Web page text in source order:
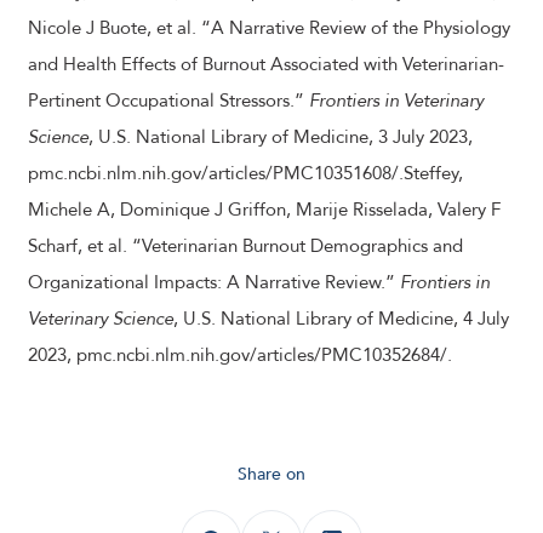
Nicole J Buote, et al. “A Narrative Review of the Physiology
and Health Effects of Burnout Associated with Veterinarian-
Pertinent Occupational Stressors.” Frontiers in Veterinary
Science, U.S. National Library of Medicine, 3 July 2023,
pmc.ncbi.nlm.nih.gov/articles/PMC10351608/.Steffey,
Michele A, Dominique J Griffon, Marije Risselada, Valery F
Scharf, et al. “Veterinarian Burnout Demographics and
Organizational Impacts: A Narrative Review.” Frontiers in
Veterinary Science, U.S. National Library of Medicine, 4 July
2023, pmc.ncbi.nlm.nih.gov/articles/PMC10352684/.
Share on